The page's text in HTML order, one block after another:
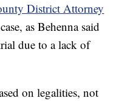
District Attorney
as Behenna said
due to a lack of
on legalities, not